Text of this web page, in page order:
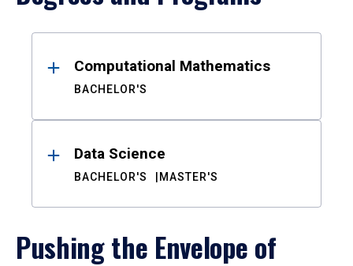
ResultsComputational Mathematics
BACHELOR'S
Data Science
BACHELOR'S MASTER'S
Pushing the Envelope of